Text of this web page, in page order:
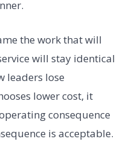
the work that will
will stay identical
leaders lose
lower cost, it
consequence
is acceptable.